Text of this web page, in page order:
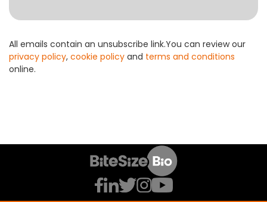
All emails contain an unsubscribe link.You can review our
privacy policy, cookie policy and terms and conditions
online.